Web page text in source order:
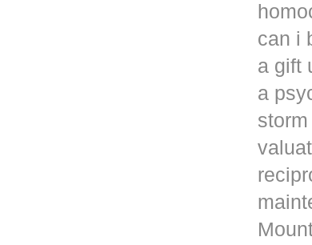
can i
a gift
a